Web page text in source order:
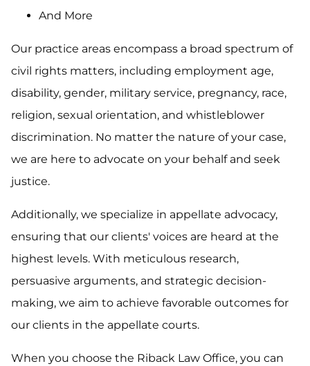
And More
Our practice areas encompass a broad spectrum of
civil rights matters, including employment age,
disability, gender, military service, pregnancy, race,
religion, sexual orientation, and whistleblower
discrimination. No matter the nature of your case,
we are here to advocate on your behalf and seek
justice.
Additionally, we specialize in appellate advocacy,
ensuring that our clients' voices are heard at the
highest levels. With meticulous research,
persuasive arguments, and strategic decision-
making, we aim to achieve favorable outcomes for
our clients in the appellate courts.
When you choose the Riback Law Office, you can